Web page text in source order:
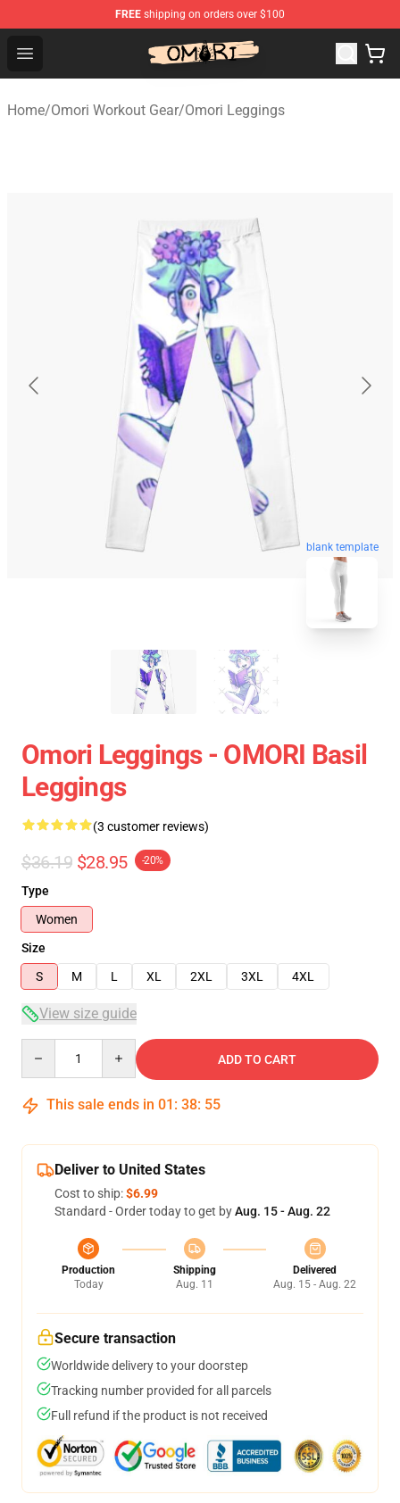
FREE shipping on orders over $100
Open menu
Omori Store - Official Omori Merchandise Shop
Home/Omori Workout Gear/Omori Leggings
blank template
Omori Leggings - OMORI Basil
Leggings
(3 customer reviews)
$36.19 $28.95 -20%
Type
Women
Size
S
M L XL 2XL 3XL 4XL
View size guide
ADD TO CART
This sale ends in 01 : 38: 54
Deliver to United States
Cost to ship:$6.99
Standard - Order today to get byAug. 15 - Aug. 22
Production
Today
Shipping
Aug. 11
Delivered
Aug. 15 - Aug. 22
Secure transaction
Worldwide delivery to your doorstep
Tracking number provided for all parcels
Full refund if the product is not received